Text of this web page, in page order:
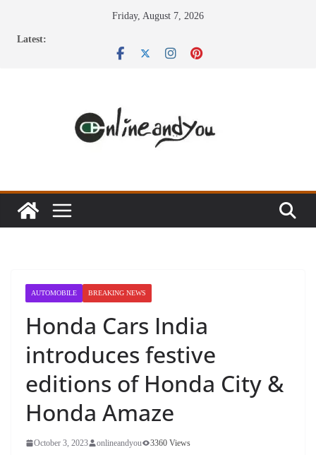
Friday, August 7, 2026
Latest:
AUTOMOBILE BREAKING NEWS
Honda Cars India
introduces festive
editions of Honda City &
Honda Amaze
October 3, 2023 onlineandyou 3360 Views